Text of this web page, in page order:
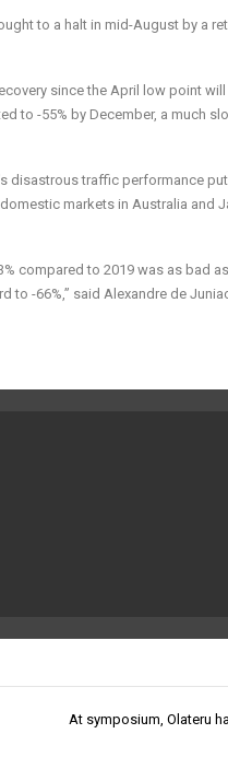
to a halt in mid-August by a
since the April low point
to -55% by December, a much
disastrous traffic performance
markets in Australia and
compared to 2019 was as bad
to -66%,” said Alexandre de
At symposium, Olateru